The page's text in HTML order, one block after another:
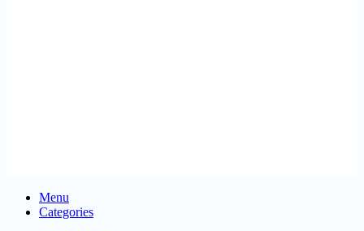
Menu
Categories